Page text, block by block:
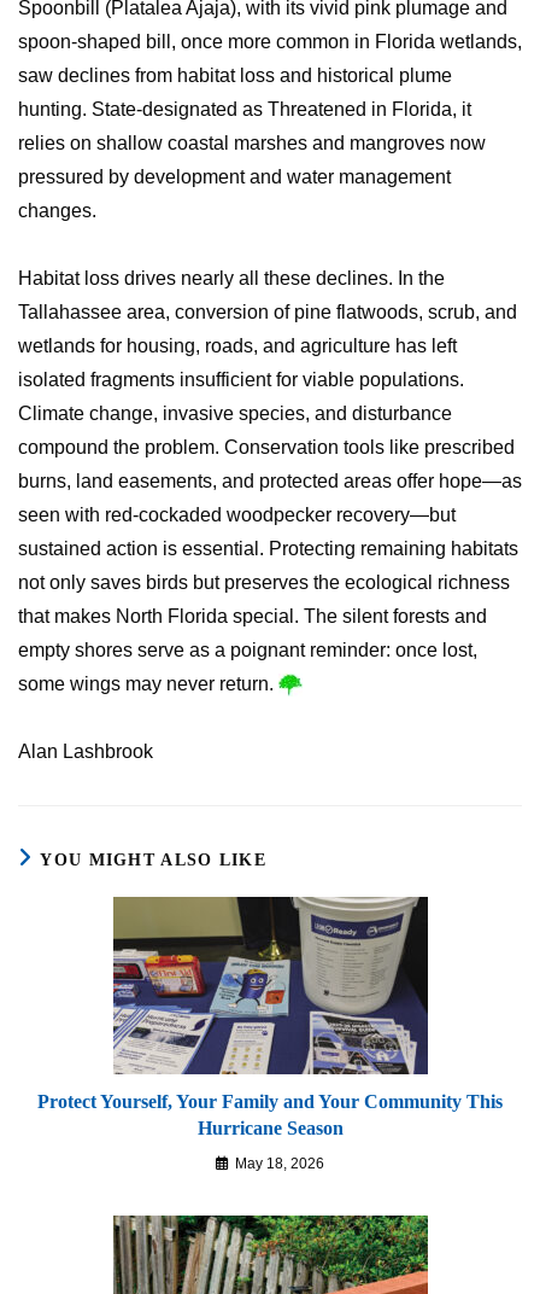
Spoonbill (Platalea Ajaja), with its vivid pink plumage and
spoon-shaped bill, once more common in Florida wetlands,
saw declines from habitat loss and historical plume
hunting. State-designated as Threatened in Florida, it
relies on shallow coastal marshes and mangroves now
pressured by development and water management
changes.
Habitat loss drives nearly all these declines. In the
Tallahassee area, conversion of pine flatwoods, scrub, and
wetlands for housing, roads, and agriculture has left
isolated fragments insufficient for viable populations.
Climate change, invasive species, and disturbance
compound the problem. Conservation tools like prescribed
burns, land easements, and protected areas offer hope—as
seen with red-cockaded woodpecker recovery—but
sustained action is essential. Protecting remaining habitats
not only saves birds but preserves the ecological richness
that makes North Florida special. The silent forests and
empty shores serve as a poignant reminder: once lost,
some wings may never return.
Alan Lashbrook
YOU MIGHT ALSO LIKE
Protect Yourself, Your Family and Your Community This
Hurricane Season
May 18, 2026